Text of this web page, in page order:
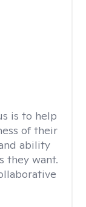
is to help
of their
ability
they want.